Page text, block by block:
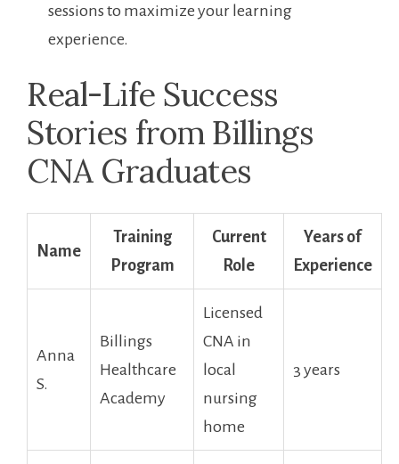
sessions to maximize your learning
experience.
Real-Life Success
Stories from ⁢Billings
CNA Graduates
Name
Training
Program
Current
Role
Years of
Experience
Anna
S.
Billings
Healthcare
Academy
Licensed
CNA ⁤in⁣
local
nursing
home
3 years